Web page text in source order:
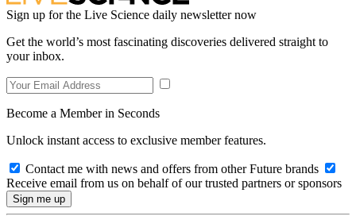
Sign up for the Live Science daily newsletter now
Get the world’s most fascinating discoveries delivered straight to
your inbox.
Become a Member in Seconds
Unlock instant access to exclusive member features.
Contact me with news and offers from other Future brands
Receive email from us on behalf of our trusted partners or sponsors